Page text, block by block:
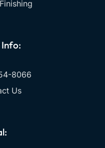
8066
Us